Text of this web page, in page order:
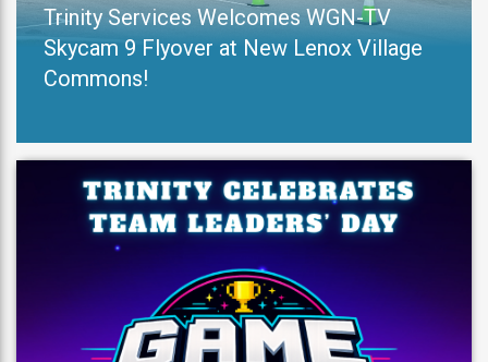
Trinity Services Welcomes WGN-TV
Skycam 9 Flyover at New Lenox Village
Commons!